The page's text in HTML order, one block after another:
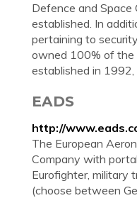
Defence and Space
established. In
pertaining to
owned 100% of the
established in 1992,
EADS
http://
The European
Company with
Eurofighter, military
(choose between